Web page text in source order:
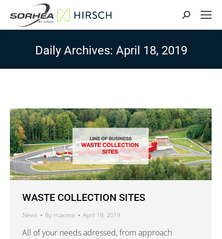
Search:
Daily Archives: April 18, 2019
WASTE COLLECTION SITES
News By maxime April 18, 2019
All of your needs adressed, from approach